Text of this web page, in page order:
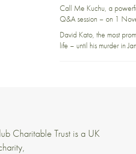
Call Me Kuchu, a
Q&A session – on 1
David Kato, the most
life – until his murder in
Charitable Trust is a UK